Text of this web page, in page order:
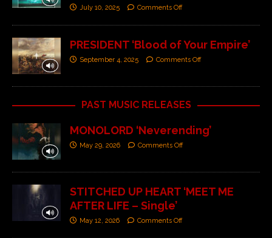
July 10, 2025 Comments Off
PRESIDENT ‘Blood of Your Empire’
September 4, 2025 Comments Off
PAST MUSIC RELEASES
MONOLORD ‘Neverending’
May 29, 2026 Comments Off
STITCHED UP HEART ‘MEET ME
AFTER LIFE – Single’
May 12, 2026 Comments Off